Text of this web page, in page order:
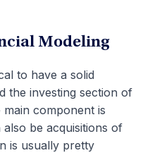
Modeling
to have a solid
the investing section of
component is
be acquisitions of
is usually pretty